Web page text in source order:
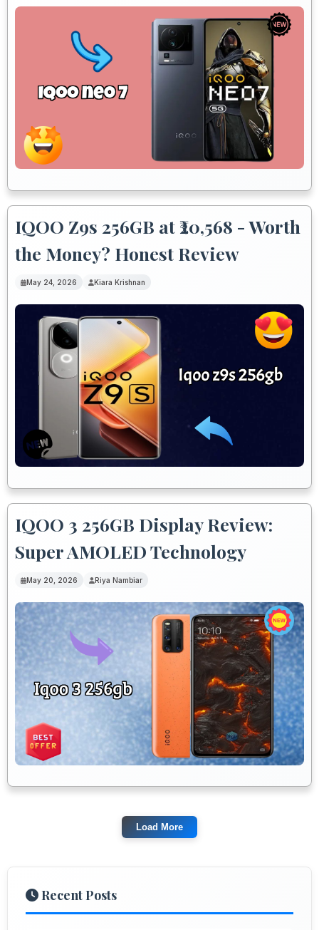
IQOO Z9s 256GB at ₹20,568 - Worth
the Money? Honest Review
May 24, 2026 Kiara Krishnan
IQOO 3 256GB Display Review:
Super AMOLED Technology
May 20, 2026 Riya Nambiar
Load More
Recent Posts